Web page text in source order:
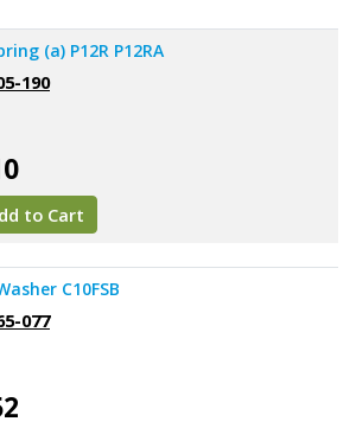
(a) P12R P12RA
190
to Cart
Special Washer C10FSB
077